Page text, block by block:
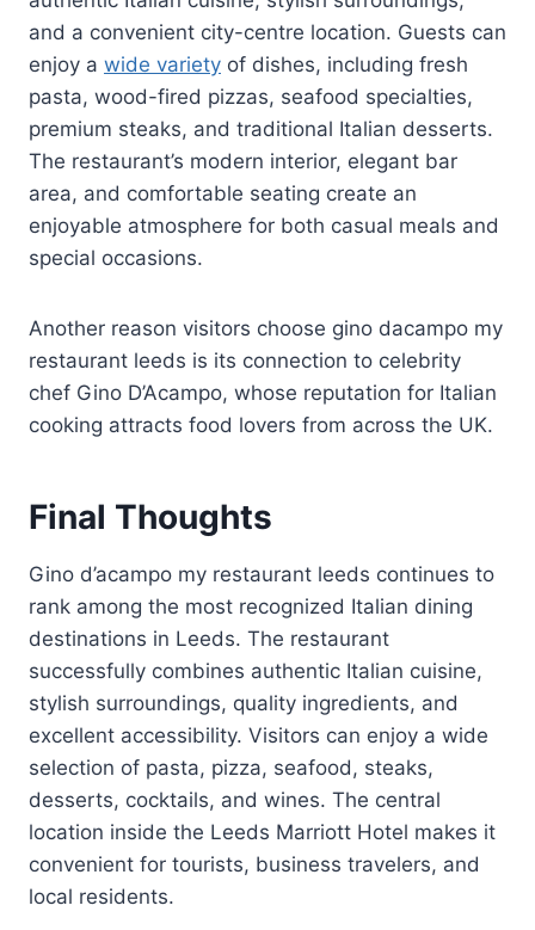
and a convenient city-centre location. Guests can
enjoy a wide variety of dishes, including fresh
pasta, wood-fired pizzas, seafood specialties,
premium steaks, and traditional Italian desserts.
The restaurant’s modern interior, elegant bar
area, and comfortable seating create an
enjoyable atmosphere for both casual meals and
special occasions.
Another reason visitors choose gino dacampo my
restaurant leeds is its connection to celebrity
chef Gino D’Acampo, whose reputation for Italian
cooking attracts food lovers from across the UK.
Final Thoughts
Gino d’acampo my restaurant leeds continues to
rank among the most recognized Italian dining
destinations in Leeds. The restaurant
successfully combines authentic Italian cuisine,
stylish surroundings, quality ingredients, and
excellent accessibility. Visitors can enjoy a wide
selection of pasta, pizza, seafood, steaks,
desserts, cocktails, and wines. The central
location inside the Leeds Marriott Hotel makes it
convenient for tourists, business travelers, and
local residents.